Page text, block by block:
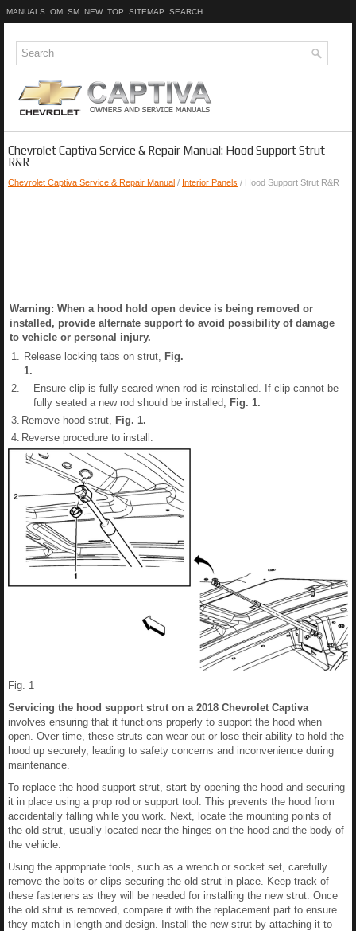
MANUALS OM SM NEW TOP SITEMAP SEARCH
Chevrolet Captiva Service & Repair Manual: Hood Support Strut
R&R
Chevrolet Captiva Service & Repair Manual / Interior Panels / Hood Support Strut R&R
Warning: When a hood hold open device is being removed or
installed, provide alternate support to avoid possibility of damage
to vehicle or personal injury.
1. Release locking tabs on strut, Fig.
1.
2.
Ensure clip is fully seared when rod is reinstalled. If clip cannot be
fully seated a new rod should be installed, Fig. 1.
3. Remove hood strut, Fig. 1.
4. Reverse procedure to install.
Fig. 1
Servicing the hood support strut on a 2018 Chevrolet Captiva
involves ensuring that it functions properly to support the hood when
open. Over time, these struts can wear out or lose their ability to hold the
hood up securely, leading to safety concerns and inconvenience during
maintenance.
To replace the hood support strut, start by opening the hood and securing
it in place using a prop rod or support tool. This prevents the hood from
accidentally falling while you work. Next, locate the mounting points of
the old strut, usually located near the hinges on the hood and the body of
the vehicle.
Using the appropriate tools, such as a wrench or socket set, carefully
remove the bolts or clips securing the old strut in place. Keep track of
these fasteners as they will be needed for installing the new strut. Once
the old strut is removed, compare it with the replacement part to ensure
they match in length and design. Install the new strut by attaching it to